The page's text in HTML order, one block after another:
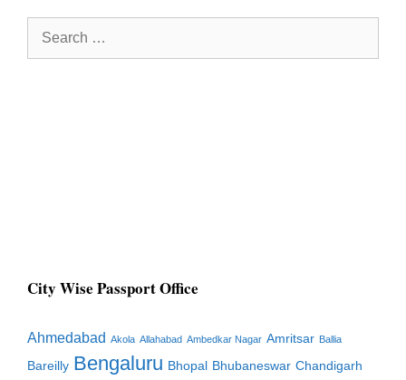
Search
City Wise Passport Office
Ahmedabad Akola Allahabad Ambedkar Nagar Amritsar Ballia
Bareilly Bengaluru Bhopal Bhubaneswar Chandigarh